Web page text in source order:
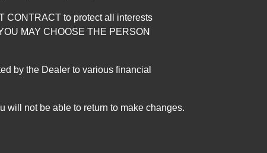
CONTRACT to protect all interests
MAY CHOOSE THE PERSON
by the Dealer to various financial
will not be able to return to make changes.